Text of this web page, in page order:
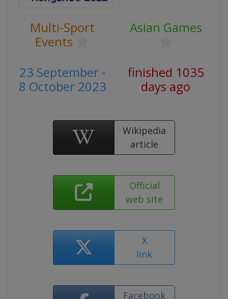
Multi-Sport
Events
Asian Games
23 September -
8 October 2023
finished 1035
days ago
Wikipedia
article
Official
web site
X
link
Facebook